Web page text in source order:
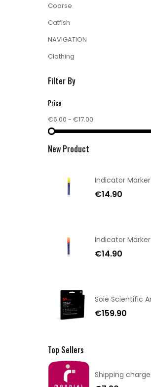
Coarse
Catfish
NAVIGATION
Clothing
Filter By
Price
€6.00 - €17.00
New Product
€14.90
€14.90
€159.90
Top Sellers